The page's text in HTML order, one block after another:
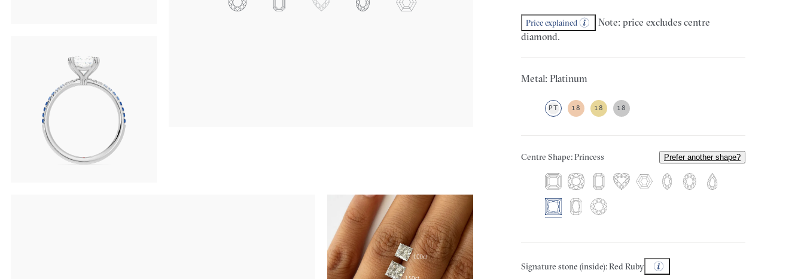
Price explained
Note: price excludes centre
diamond.
Metal: Platinum
PT 18 18 18
Centre Shape: Princess Prefer another shape?
Signature stone (inside): Red Ruby